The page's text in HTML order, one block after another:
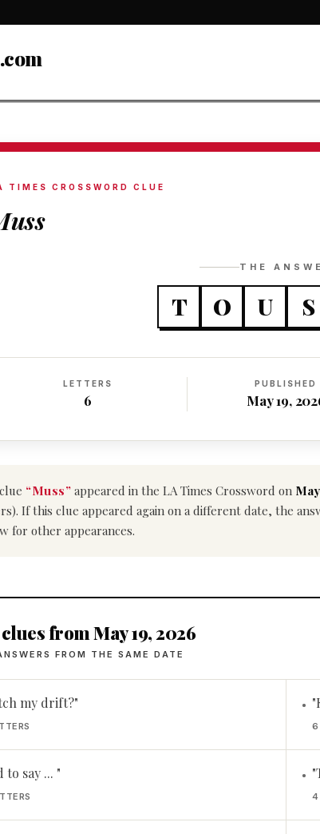
TIMES CROSSWORD CLUE
THE
T O U S
LETTERS
6
PUBLISHED
May 19,
“Muss” appeared in the LA Times Crossword on
If this clue appeared again on a different date, the
for other appearances.
from May 19, 2026
FROM THE SAME DATE
my drift?" •
6
to say ... " •
4